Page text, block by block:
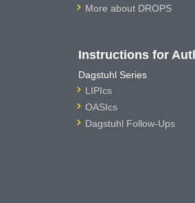
More about DROPS
Instructions for
Dagstuhl Series
LIPIcs
OASIcs
Dagstuhl Follow-Ups